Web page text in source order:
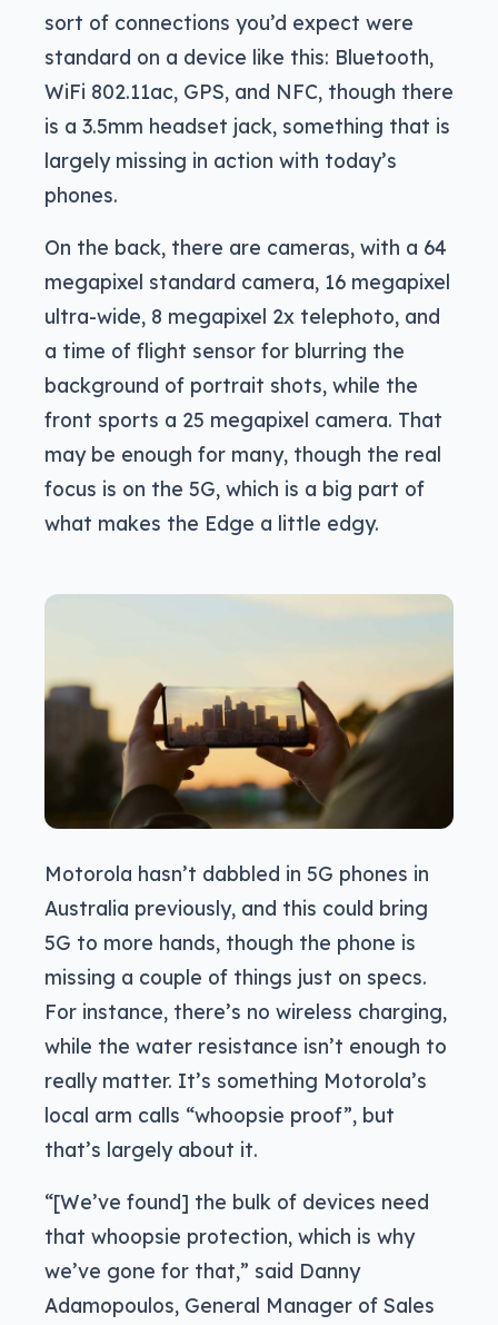
sort of connections you’d expect were
standard on a device like this: Bluetooth,
WiFi 802.11ac, GPS, and NFC, though there
is a 3.5mm headset jack, something that is
largely missing in action with today’s
phones.
On the back, there are cameras, with a 64
megapixel standard camera, 16 megapixel
ultra-wide, 8 megapixel 2x telephoto, and
a time of flight sensor for blurring the
background of portrait shots, while the
front sports a 25 megapixel camera. That
may be enough for many, though the real
focus is on the 5G, which is a big part of
what makes the Edge a little edgy.
Motorola hasn’t dabbled in 5G phones in
Australia previously, and this could bring
5G to more hands, though the phone is
missing a couple of things just on specs.
For instance, there’s no wireless charging,
while the water resistance isn’t enough to
really matter. It’s something Motorola’s
local arm calls “whoopsie proof”, but
that’s largely about it.
“[We’ve found] the bulk of devices need
that whoopsie protection, which is why
we’ve gone for that,” said Danny
Adamopoulos, General Manager of Sales